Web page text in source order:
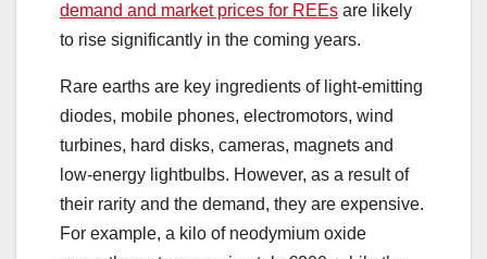
demand and market prices for REEs are likely
to rise significantly in the coming years.
Rare earths are key ingredients of light-emitting
diodes, mobile phones, electromotors, wind
turbines, hard disks, cameras, magnets and
low-energy lightbulbs. However, as a result of
their rarity and the demand, they are expensive.
For example, a kilo of neodymium oxide